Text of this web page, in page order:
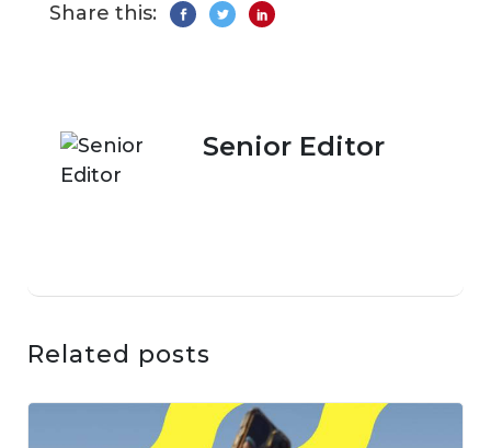
Share this:
Senior Editor
Related posts